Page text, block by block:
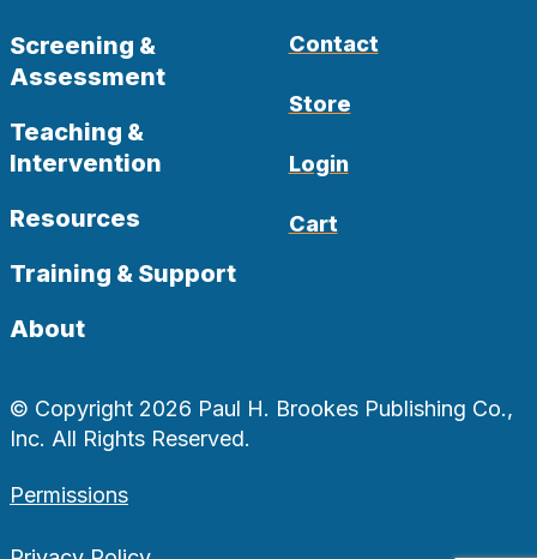
Screening &
Assessment
Teaching &
Intervention
Resources
Training & Support
About
Contact
Store
Login
Cart
© Copyright 2026 Paul H. Brookes Publishing Co.,
Inc. All Rights Reserved.
Permissions